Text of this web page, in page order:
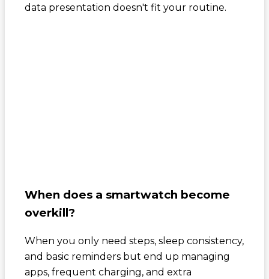
data presentation doesn't fit your routine.
When does a smartwatch become
overkill?
When you only need steps, sleep consistency,
and basic reminders but end up managing
apps, frequent charging, and extra